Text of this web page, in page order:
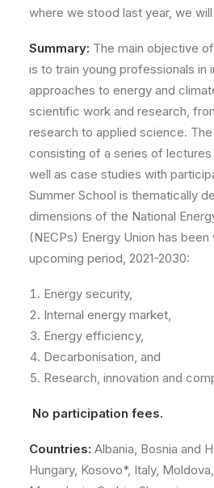
where we stood last year, we
Summary: The main objective
is to train young professionals in
approaches to energy and
scientific work and research,
research to applied science.
consisting of a series of
well as case studies with
Summer School is thematically
dimensions of the National
(NECPs) Energy Union has
upcoming period, 2021-2030:
Energy security,
Internal energy market,
Energy efficiency,
Decarbonisation, and
Research, innovation and
No participation fees.
Countries: Albania, Bosnia and
Hungary, Kosovo*, Italy,